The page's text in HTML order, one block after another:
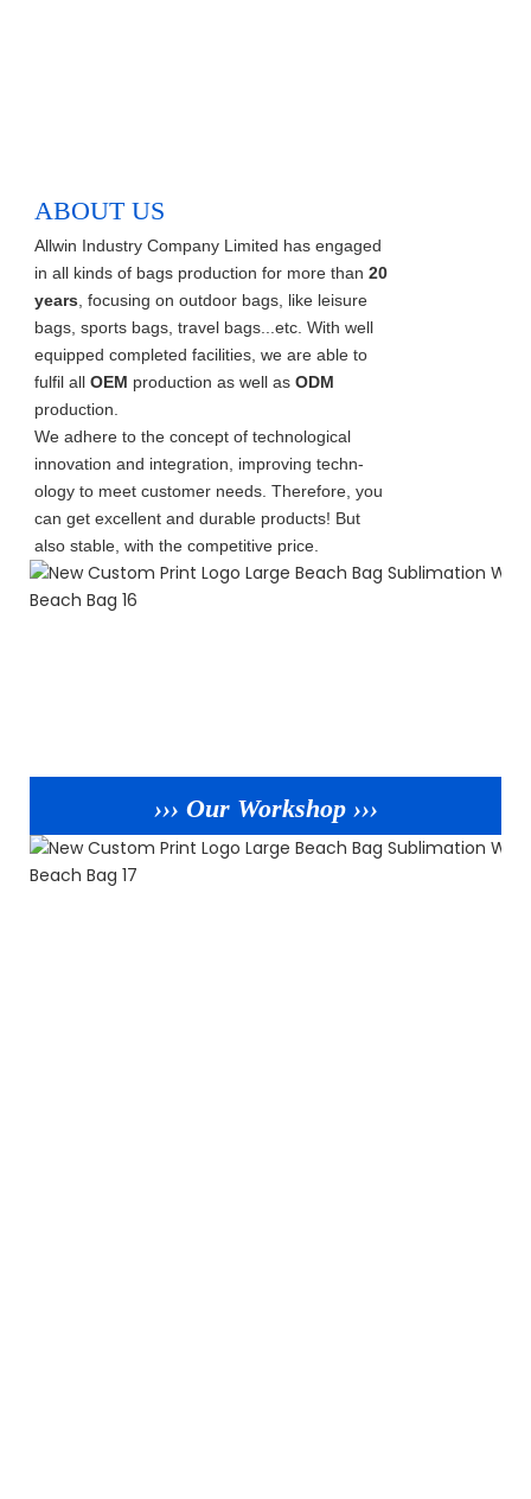
ABOUT US
Allwin Industry Company Limited has engaged
in all kinds of bags production for more than 20
years , focusing on outdoor bags, like leisure
bags, sports bags, travel bags...etc. With well
equipped completed facilities, we are able to
fulfil all OEM production as well as ODM
production.
We adhere to the concept of technological
innovation and integration, improving techn-
ology to meet customer needs. Therefore, you
can get excellent and durable products! But
also stable, with the competitive price.
››› Our Workshop ›››